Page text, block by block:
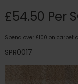
£54.50 Per
Spend over £100 on carpet
SPR0017